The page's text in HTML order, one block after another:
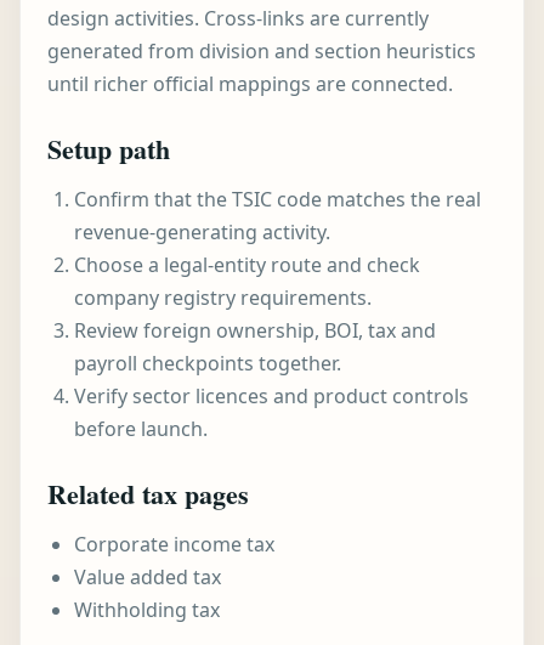
design activities. Cross-links are currently
generated from division and section heuristics
until richer official mappings are connected.
Setup path
Confirm that the TSIC code matches the real
revenue-generating activity.
Choose a legal-entity route and check
company registry requirements.
Review foreign ownership, BOI, tax and
payroll checkpoints together.
Verify sector licences and product controls
before launch.
Related tax pages
Corporate income tax
Value added tax
Withholding tax